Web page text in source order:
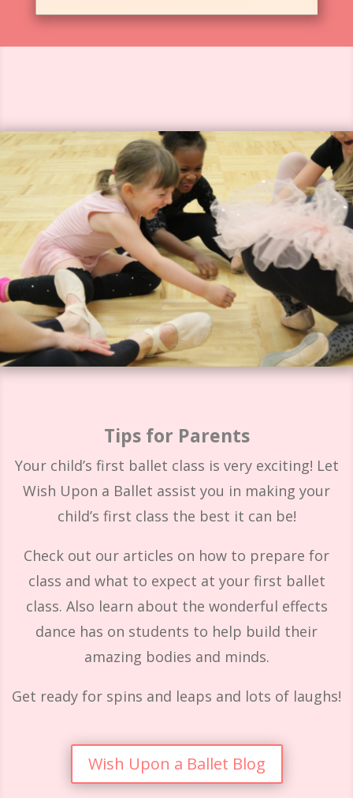
Tips for Parents
Your child’s first ballet class is very exciting! Let
Wish Upon a Ballet assist you in making your
child’s first class the best it can be!
Check out our articles on how to prepare for
class and what to expect at your first ballet
class. Also learn about the wonderful effects
dance has on students to help build their
amazing bodies and minds.
Get ready for spins and leaps and lots of laughs!
Wish Upon a Ballet Blog